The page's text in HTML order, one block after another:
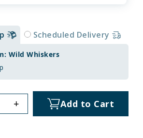
Scheduled Delivery
Wild Whiskers
+ Add to Cart